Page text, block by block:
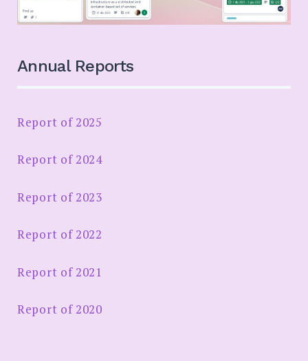
Annual Reports
Report of 2025
Report of 2024
Report of 2023
Report of 2022
Report of 2021
Report of 2020